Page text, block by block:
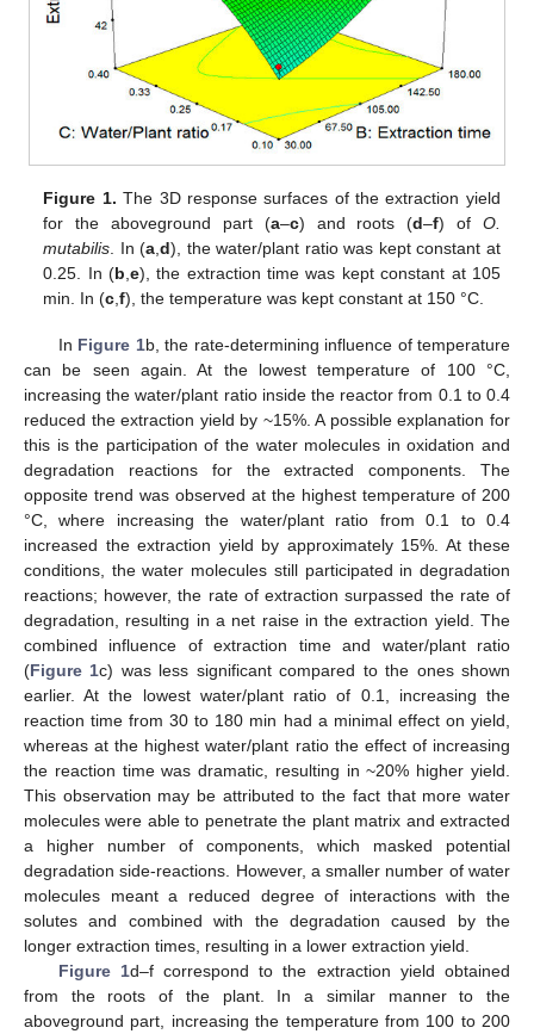
Figure 1. The 3D response surfaces of the extraction yield
for the aboveground part (a–c) and roots (d–f) of O.
mutabilis. In (a,d), the water/plant ratio was kept constant at
0.25. In (b,e), the extraction time was kept constant at 105
min. In (c,f), the temperature was kept constant at 150 °C.
In Figure 1b, the rate-determining influence of temperature
can be seen again. At the lowest temperature of 100 °C,
increasing the water/plant ratio inside the reactor from 0.1 to 0.4
reduced the extraction yield by ~15%. A possible explanation for
this is the participation of the water molecules in oxidation and
degradation reactions for the extracted components. The
opposite trend was observed at the highest temperature of 200
°C, where increasing the water/plant ratio from 0.1 to 0.4
increased the extraction yield by approximately 15%. At these
conditions, the water molecules still participated in degradation
reactions; however, the rate of extraction surpassed the rate of
degradation, resulting in a net raise in the extraction yield. The
combined influence of extraction time and water/plant ratio
(Figure 1c) was less significant compared to the ones shown
earlier. At the lowest water/plant ratio of 0.1, increasing the
reaction time from 30 to 180 min had a minimal effect on yield,
whereas at the highest water/plant ratio the effect of increasing
the reaction time was dramatic, resulting in ~20% higher yield.
This observation may be attributed to the fact that more water
molecules were able to penetrate the plant matrix and extracted
a higher number of components, which masked potential
degradation side-reactions. However, a smaller number of water
molecules meant a reduced degree of interactions with the
solutes and combined with the degradation caused by the
longer extraction times, resulting in a lower extraction yield.
Figure 1d–f correspond to the extraction yield obtained
from the roots of the plant. In a similar manner to the
aboveground part, increasing the temperature from 100 to 200